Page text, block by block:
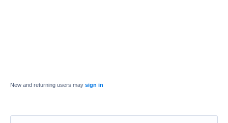
New and returning users may sign in